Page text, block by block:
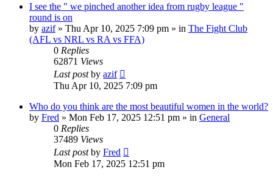
I see the " we pinched another idea from rugby league "
round is on
by azif» Thu Apr 10, 2025 7:09 pm » in The Fight Club
(AFL vs NRL vs RA vs FFA)
0 Replies
62871 Views
Last postby azif
Thu Apr 10, 2025 7:09 pm
Who do you think are the most beautiful women in the world?
by Fred » Mon Feb 17, 2025 12:51 pm » in General
0 Replies
37489 Views
Last postby Fred
Mon Feb 17, 2025 12:51 pm